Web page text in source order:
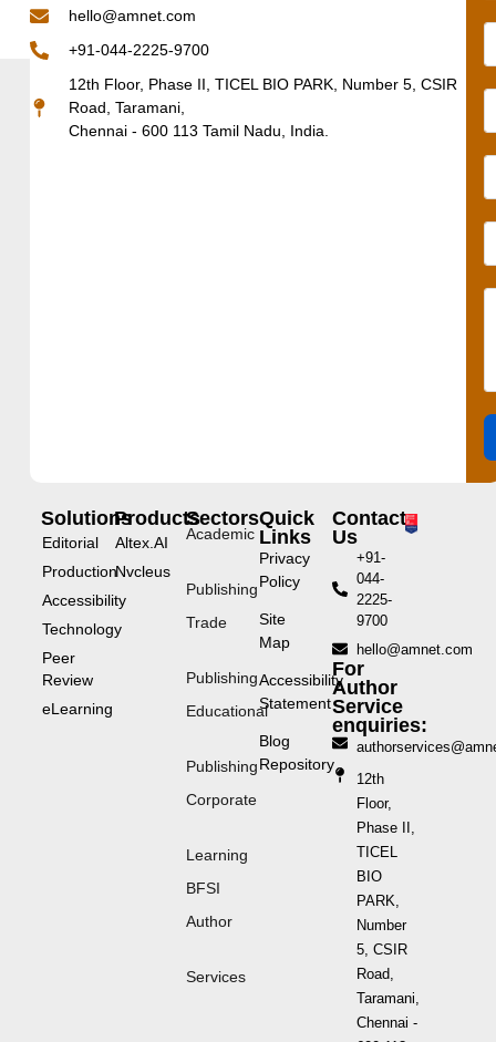
hello@amnet.com
+91-044-2225-9700
12th Floor, Phase II, TICEL BIO PARK, Number 5, CSIR
Road, Taramani,
Chennai - 600 113 Tamil Nadu, India.
Solutions
Editorial
Production
Accessibility
Technology
Peer
Review
eLearning
Products
Altex.AI
Nvcleus
Sectors
Academic
Publishing
Trade
Publishing
Educational
Publishing
Corporate
Learning
BFSI
Author
Services
Quick
Links
Privacy
Policy
Site
Map
Accessibility
Statement
Blog
Repository
Contact
Us
+91-
044-
2225-
9700
hello@amnet.com
For
Author
Service
enquiries:
12th
Floor,
Phase II,
TICEL
BIO
PARK,
Number
5, CSIR
Road,
Taramani,
Chennai -